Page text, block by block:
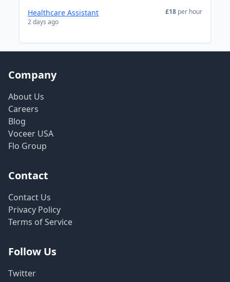
Healthcare Assistant
2 days ago
£18 per hour
Company
About Us
Careers
Blog
Voceer USA
Flo Group
Contact
Contact Us
Privacy Policy
Terms of Service
Follow Us
Twitter